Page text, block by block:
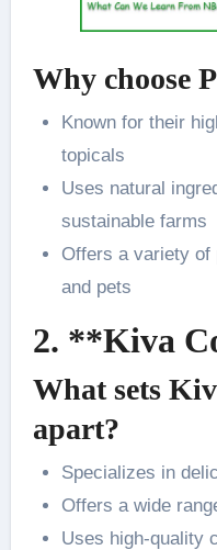
Why choose
Known for their
topicals
Uses natural
sustainable farms
Offers a variety of
and pets
2. **Kiva
What sets
apart?
Specializes in
Offers a wide
Uses high-quality